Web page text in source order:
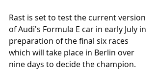
Rast is set to test the current version
of Audi's Formula E car in early July in
preparation of the final six races
which will take place in Berlin over
nine days to decide the champion.